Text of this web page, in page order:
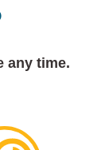
any time.